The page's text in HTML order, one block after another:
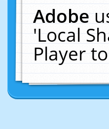
Adobe
'Local
Player